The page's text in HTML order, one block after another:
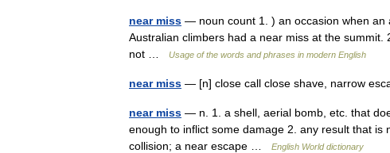
near miss — noun count 1. ) an occasion when an
Australian climbers had a near miss at the
not …
Usage of the words and phrases in modern English
near miss — [n] close call close shave, narrow
near miss — n. 1. a shell, aerial bomb, etc. that
enough to inflict some damage 2. any result that
collision; a near escape …
English World dictionary